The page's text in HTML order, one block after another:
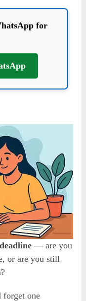
for
— are you
or are you still
forget one